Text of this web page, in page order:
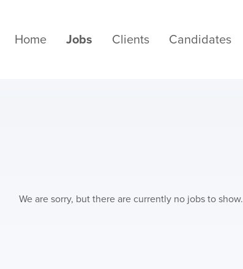
Home Jobs Clients Candidates
We are sorry, but there are currently no jobs to show.